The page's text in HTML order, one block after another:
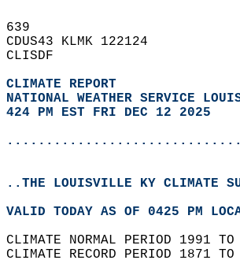
639
CDUS43 KLMK 122124
CLISDF
CLIMATE REPORT
NATIONAL WEATHER SERVICE
424 PM EST FRI DEC 12 2025
..THE LOUISVILLE KY CLIMATE
VALID TODAY AS OF 0425 PM
CLIMATE NORMAL PERIOD 1991
CLIMATE RECORD PERIOD 1871